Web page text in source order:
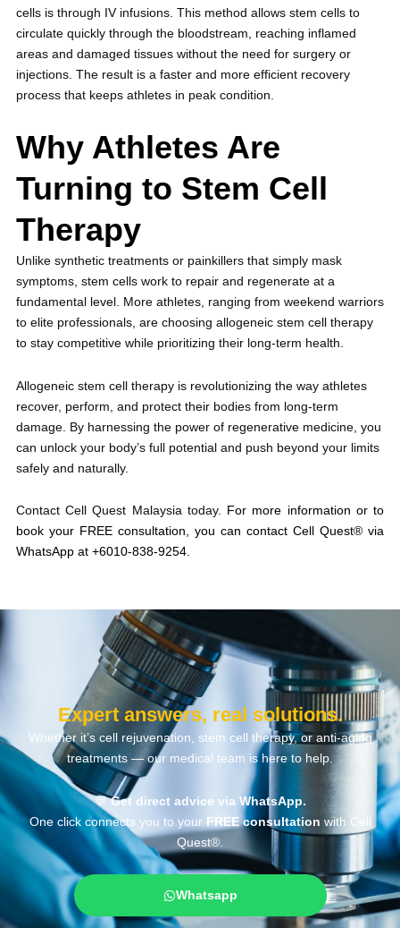
cells is through IV infusions. This method allows stem cells to
circulate quickly through the bloodstream, reaching inflamed
areas and damaged tissues without the need for surgery or
injections. The result is a faster and more efficient recovery
process that keeps athletes in peak condition.
Why Athletes Are
Turning to Stem Cell
Therapy
Unlike synthetic treatments or painkillers that simply mask
symptoms, stem cells work to repair and regenerate at a
fundamental level. More athletes, ranging from weekend warriors
to elite professionals, are choosing allogeneic stem cell therapy
to stay competitive while prioritizing their long-term health.
Allogeneic stem cell therapy is revolutionizing the way athletes
recover, perform, and protect their bodies from long-term
damage. By harnessing the power of regenerative medicine, you
can unlock your body’s full potential and push beyond your limits
safely and naturally.
Contact Cell Quest Malaysia today. For more information or to
book your FREE consultation, you can contact Cell Quest® via
WhatsApp at +6010-838-9254.
Expert answers, real solutions.
Whether it’s cell rejuvenation, stem cell therapy, or anti-aging
treatments — our medical team is here to help.
💬 Get direct advice via WhatsApp.
One click connects you to your FREE consultation with Cell
Quest®.
Whatsapp